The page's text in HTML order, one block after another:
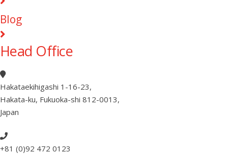
Blog
Head Office
Hakataekihigashi 1-16-23,
Hakata-ku, Fukuoka-shi 812-0013,
Japan
+81 (0)92 472 0123